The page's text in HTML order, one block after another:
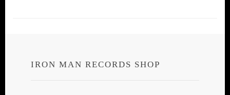
IRON MAN RECORDS SHOP